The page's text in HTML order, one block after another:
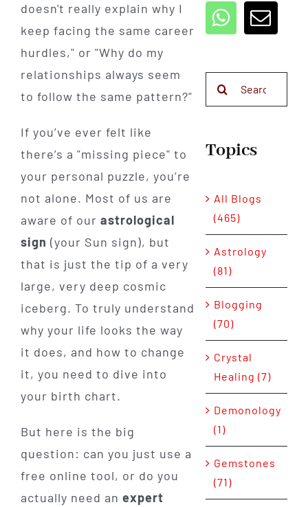
doesn't really explain why I
keep facing the same career
hurdles," or "Why do my
relationships always seem
to follow the same pattern?"
If you’ve ever felt like
there’s a "missing piece" to
your personal puzzle, you’re
not alone. Most of us are
aware of our astrological
sign (your Sun sign), but
that is just the tip of a very
large, very deep cosmic
iceberg. To truly understand
why your life looks the way
it does, and how to change
it, you need to dive into
your birth chart.
But here is the big
question: can you just use a
free online tool, or do you
actually need an expert
Topics
All Blogs
(465)
Astrology
(81)
Blogging
(70)
Crystal
Healing (7)
Demonology
(1)
Gemstones
(71)